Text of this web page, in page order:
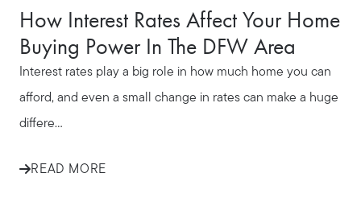
How Interest Rates Affect Your Home
Buying Power In The DFW Area
Interest rates play a big role in how much home you can
afford, and even a small change in rates can make a huge
differe...
READ MORE